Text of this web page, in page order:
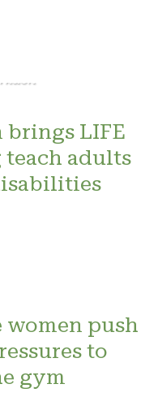
LIFE
adults
push
to
gym